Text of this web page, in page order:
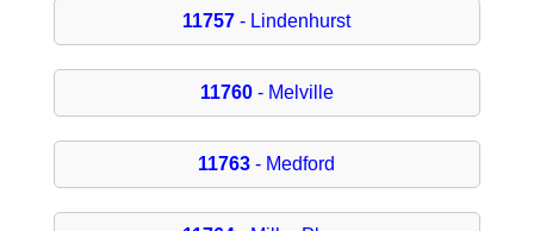
11757 - Lindenhurst
11760- Melville
11763 - Medford